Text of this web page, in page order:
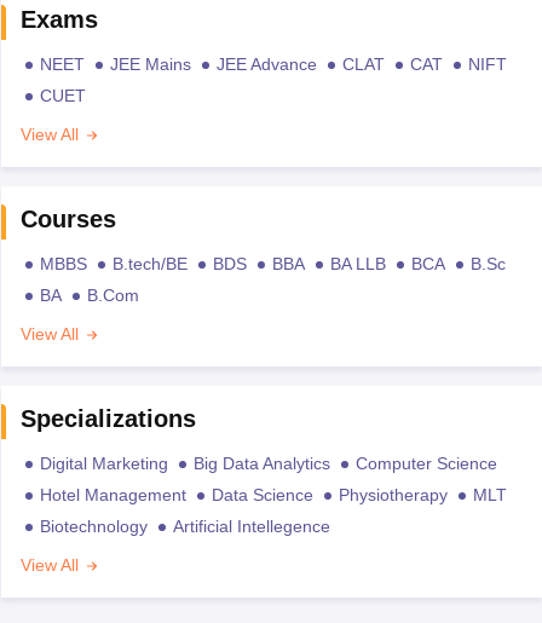
Exams
NEET JEE Mains JEE Advance CLAT CAT
NIFT
CUET
View All
Courses
MBBS B.tech/BE BDS BBA BA LLB BCA
B.Sc
BA
B.Com
View All
Specializations
Digital Marketing Big Data Analytics
Computer Science
Hotel Management
Data Science Physiotherapy
MLT
Biotechnology
Artificial Intellegence
View All